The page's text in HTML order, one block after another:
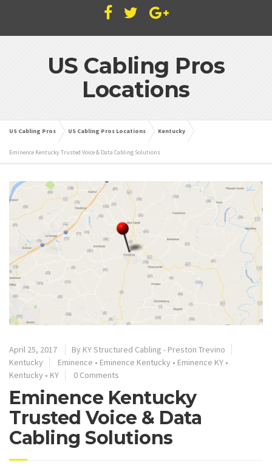
US Cabling Pros
Locations
US Cabling Pros US Cabling Pros Locations Kentucky
Eminence Kentucky Trusted Voice & Data Cabling Solutions
April 25, 2017 By KY Structured Cabling - Preston Trevino
Kentucky
Eminence • Eminence Kentucky • Eminence KY •
Kentucky • KY 0 Comments
Eminence Kentucky
Trusted Voice & Data
Cabling Solutions